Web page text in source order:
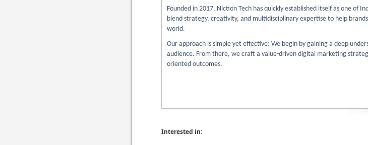
Founded in 2017, Niction Tech has quickly established itself as one of
blend strategy, creativity, and multidisciplinary expertise to help
world.
Our approach is simple yet effective: We begin by gaining a deep
audience. From there, we craft a value-driven digital marketing
oriented outcomes.
Interested in: